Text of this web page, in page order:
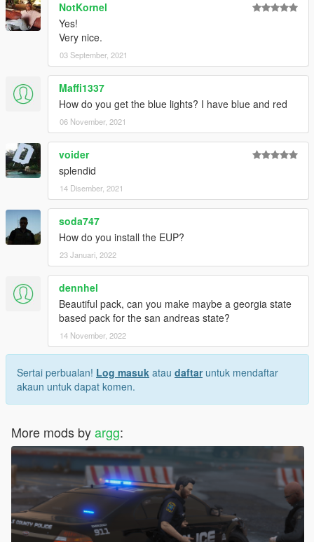
NotKornel
Yes!
Very nice.
03 September, 2021
Maffi1337
How do you get the blue lights? I have blue and red
06 November, 2021
voider
splendid
14 Disember, 2021
soda747
How do you install the EUP?
23 Januari, 2022
dennhel
Beautiful pack, can you make maybe a georgia state
based pack for the san andreas state?
14 November, 2022
Sertai perbualan! Log masuk atau daftaruntuk mendaftar
akaun untuk dapat komen.
More mods byargg: